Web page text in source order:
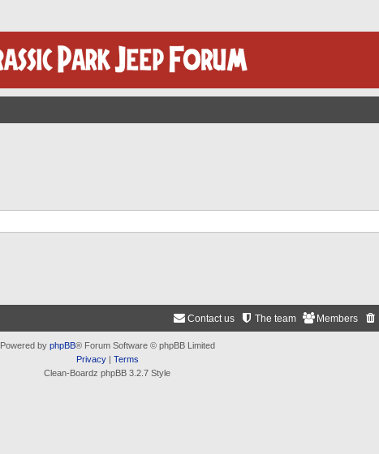
Members
The team
Contact us
Powered by phpBB® Forum Software © phpBB Limited
Privacy| Terms
Clean-Boardz phpBB 3.2.7 Style